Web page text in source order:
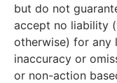
but do not
accept no liability
otherwise) for any
inaccuracy or
or non-action